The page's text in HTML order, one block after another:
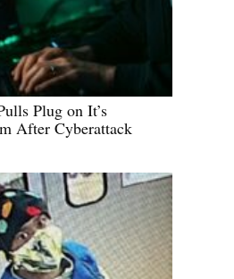
Plug on It’s
After Cyberattack